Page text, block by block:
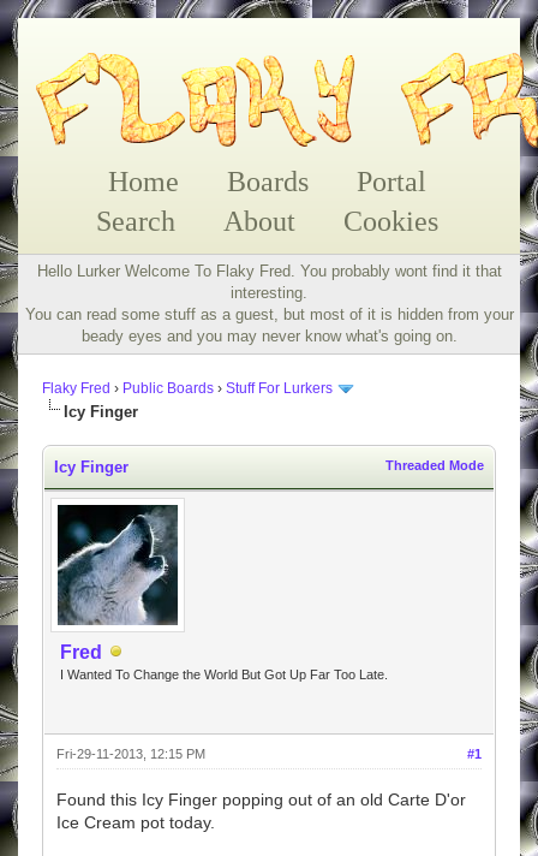
Home Boards
Portal
Search
About Cookies
Hello Lurker Welcome To Flaky Fred. You probably wont find it that
interesting.
You can read some stuff as a guest, but most of it is hidden from your
beady eyes and you may never know what's going on.
Flaky Fred › Public Boards › Stuff For Lurkers
Icy Finger
Threaded Mode
Icy Finger
Fred
I Wanted To Change the World But Got Up Far Too Late.
#1
Fri-29-11-2013, 12:15 PM
Found this Icy Finger popping out of an old Carte D'or
Ice Cream pot today.